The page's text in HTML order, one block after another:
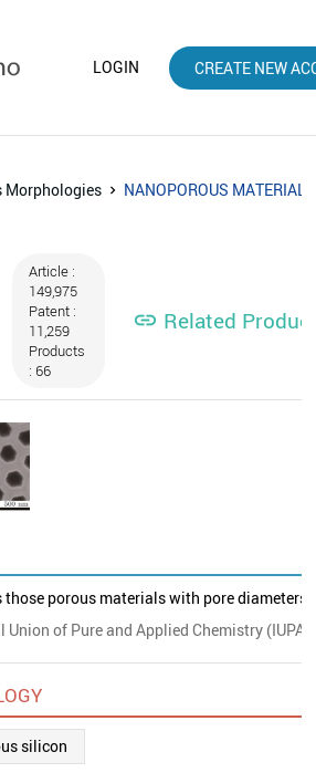
LOGIN CREATE NEW
Morphologies NANOPOROUS MATERIALS
Article :
149,975
Patent :
11,259
Products
: 66
 Related
those porous materials with pore diameters
Union of Pure and Applied Chemistry
silicon